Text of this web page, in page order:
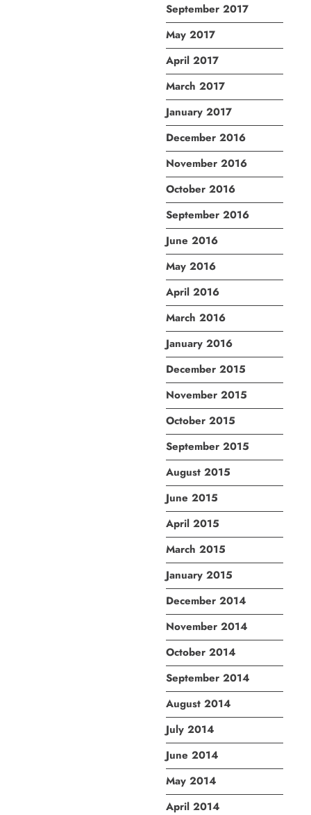
September 2017
May 2017
April 2017
March 2017
January 2017
December 2016
November 2016
October 2016
September 2016
June 2016
May 2016
April 2016
March 2016
January 2016
December 2015
November 2015
October 2015
September 2015
August 2015
June 2015
April 2015
March 2015
January 2015
December 2014
November 2014
October 2014
September 2014
August 2014
July 2014
June 2014
May 2014
April 2014